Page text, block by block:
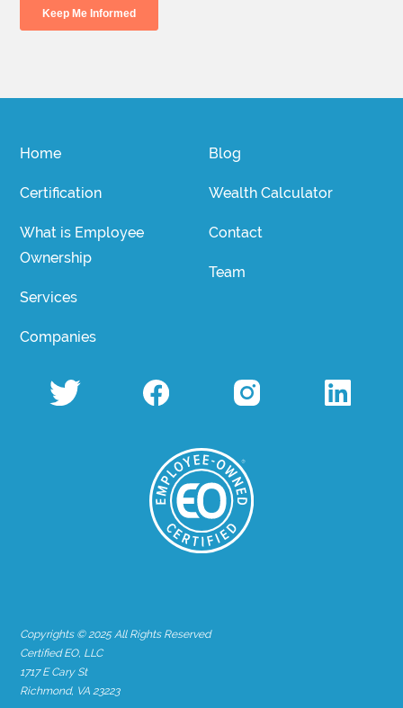
Home
Certification
What is Employee
Ownership
Services
Companies
Blog
Wealth Calculator
Contact
Team
Copyrights © 2025 All Rights Reserved
Certified EO, LLC
1717 E Cary St
Richmond, VA 23223